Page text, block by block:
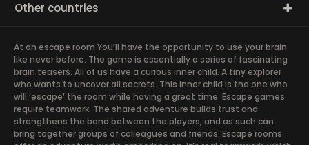
Other countries
At an escape room You’ll have the opportunity to use your brain
like never before. The game is essentially a series of fascinating
brain teasers. All of us have a curious inner child. A tiny explorer
who wants to uncover all secrets. This inner child is the one who
will ‘escape’ the room while having a great time. Escape games
require teamwork. The shared adventure builds trust and
strengthens the bond between the players, and as such can
bring together groups of colleagues and friends. Escape rooms